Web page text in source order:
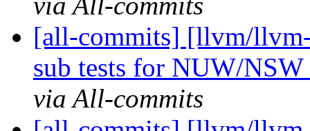
[all-commits] [llvm/
sub tests for NUW/
via All-commits